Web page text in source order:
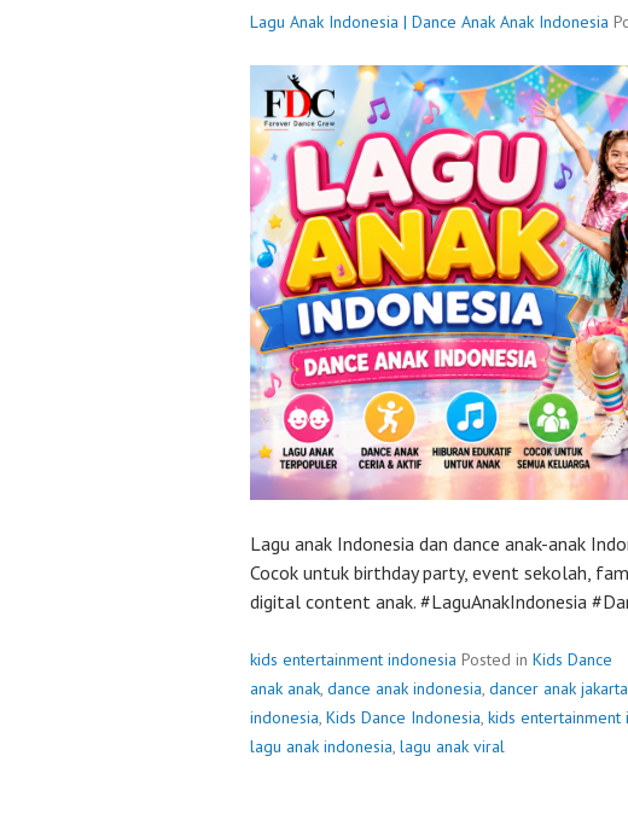
Lagu Anak Indonesia | Dance Anak Anak Indonesia
Lagu anak Indonesia dan dance anak-anak
Cocok untuk birthday party, event sekolah,
digital content anak. #LaguAnakIndonesia
kids entertainment indonesia Posted in Kids Dance
anak anak, dance anak indonesia, dancer anak jakarta
indonesia, Kids Dance Indonesia, kids entertainment
lagu anak indonesia, lagu anak viral